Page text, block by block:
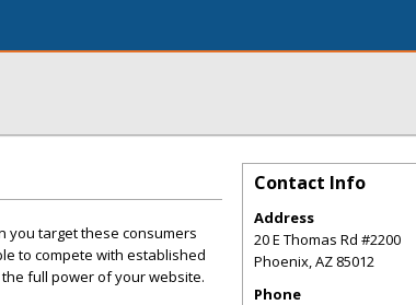
you target these consumers
to compete with established
full power of your website.
Contact Info
Address
20 E Thomas Rd #2200
Phoenix,AZ 85012
Phone